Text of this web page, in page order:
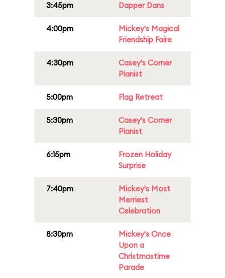
3:45pm Dapper Dans
4:00pm
Mickey's Magical
Friendship Faire
4:30pm
Casey's Corner
Pianist
5:00pm Flag Retreat
5:30pm
Casey's Corner
Pianist
6:15pm
Frozen Holiday
Surprise
7:40pm
Mickey's Most
Merriest
Celebration
8:30pm
Mickey's Once
Upon a
Christmastime
Parade